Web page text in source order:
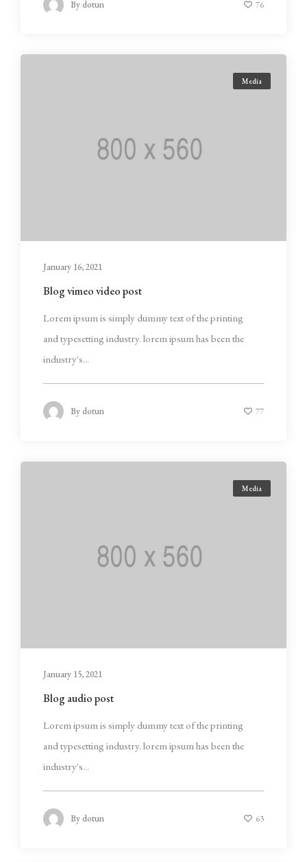
Bydotun 76
Media
January 16, 2021
Blog vimeo video post
Lorem ipsum is simply dummy text of the printing
and typesetting industry. lorem ipsum has been the
industry's...
Bydotun 77
Media
January 15, 2021
Blog audio post
Lorem ipsum is simply dummy text of the printing
and typesetting industry. lorem ipsum has been the
industry's...
Bydotun 63